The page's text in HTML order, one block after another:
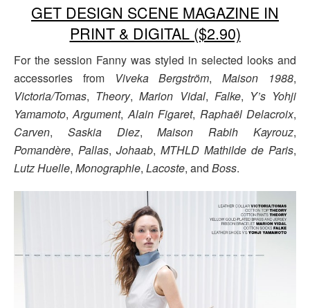
GET DESIGN SCENE MAGAZINE IN
PRINT & DIGITAL ($2.90)
For the session Fanny was styled in selected looks and
accessories from
Viveka Bergström,Maison 1988,
Victoria/Tomas, Theory,Marion Vidal, Falke, Y’s Yohji
Yamamoto,Argument,Alain Figaret, Raphaël Delacroix,
Carven, Saskia Diez,Maison Rabih Kayrouz,
Pomandère, Pallas, Johaab, MTHLD Mathilde de Paris,
Lutz Huelle, Monographie, Lacoste, and Boss.